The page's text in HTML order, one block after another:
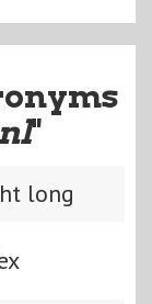
"
long